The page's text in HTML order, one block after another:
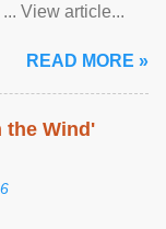
View article...
READ MORE »
the Wind'